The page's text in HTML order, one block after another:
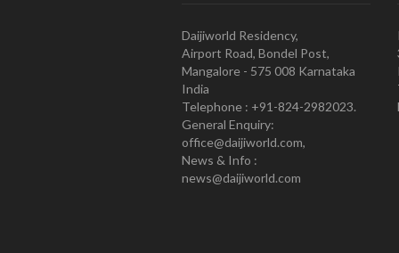
Daijiworld Residency,
Airport Road, Bondel Post,
Mangalore - 575 008 Karnataka
India
Telephone : +91-824-2982023.
General Enquiry:
office@daijiworld.com,
News & Info :
news@daijiworld.com